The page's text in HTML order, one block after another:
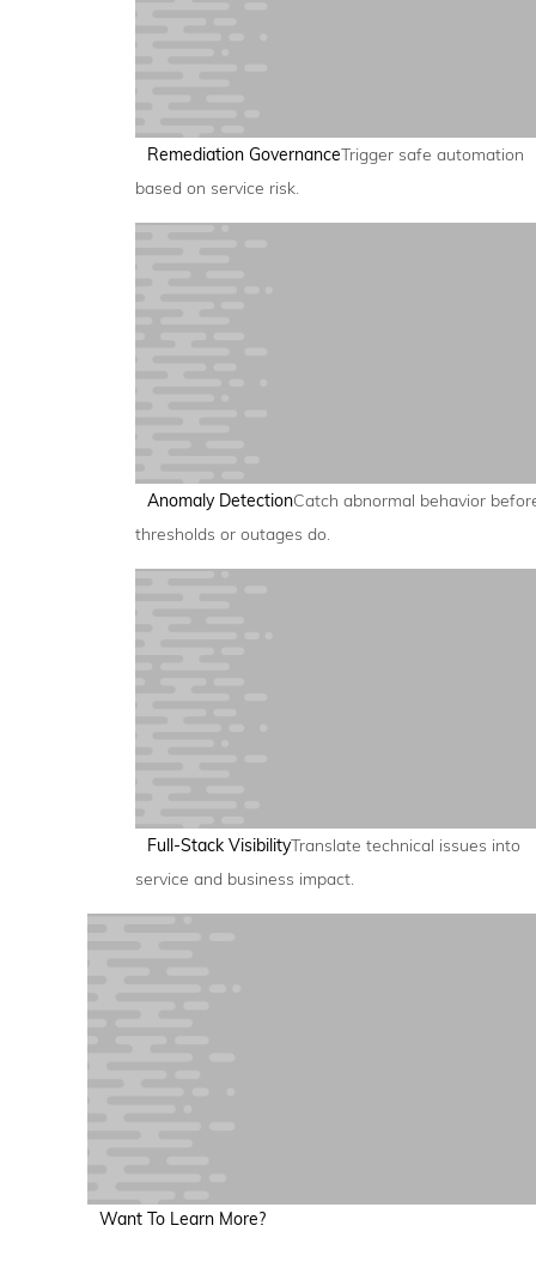
Remediation GovernanceTrigger safe automation
based on service risk.
Anomaly DetectionCatch abnormal behavior
thresholds or outages do.
Full-Stack VisibilityTranslate technical issues into
service and business impact.
Want To Learn More?